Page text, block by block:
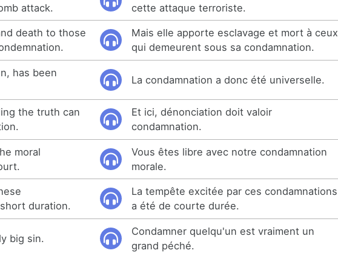
attack.
cette attaque terroriste.
death to those
Mais elle apporte esclavage et mort à ceux
qui demeurent sous sa condamnation.
has been
La condamnation a donc été universelle.
the truth can
Et ici, dénonciation doit valoir
condamnation.
moral
Vous êtes libre avec notre condamnation
morale.
duration.
La tempête excitée par ces condamnations
a été de courte durée.
big sin.
Condamner quelqu'un est vraiment un
grand péché.